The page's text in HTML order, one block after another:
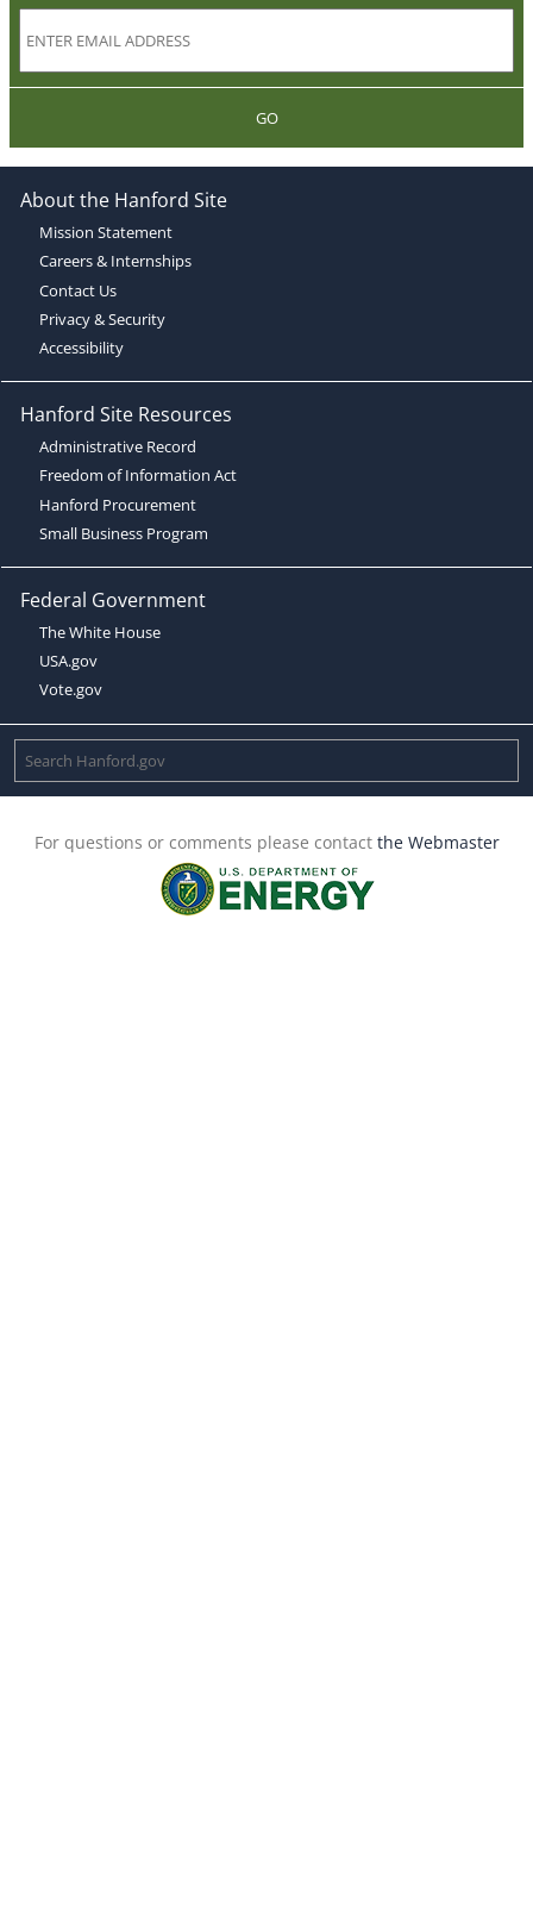
GO
About the Hanford Site
Mission Statement
Careers & Internships
Contact Us
Privacy & Security
Accessibility
Hanford Site Resources
Administrative Record
Freedom of Information Act
Hanford Procurement
Small Business Program
Federal Government
The White House
USA.gov
Vote.gov
For questions or comments please contact the Webmaster